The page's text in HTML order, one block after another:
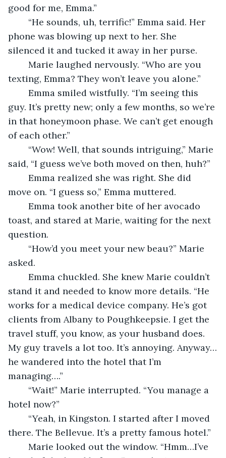
good for me, Emma.”
phone was blowing up next to her. She
silenced it and tucked it away in her purse.
texting, Emma? They won’t leave you alone.”
guy. It’s pretty new; only a few months, so we’re
in that honeymoon phase. We can’t get enough
of each other.”
said, “I guess we’ve both moved on then, huh?”
move on. “I guess so,” Emma muttered.
toast, and stared at Marie, waiting for the next
question.
asked.
stand it and needed to know more details. “He
works for a medical device company. He’s got
clients from Albany to Poughkeepsie. I get the
travel stuff, you know, as your husband does.
My guy travels a lot too. It’s annoying. Anyway…
he wandered into the hotel that I’m
managing….”
hotel now?”
there. The Bellevue. It’s a pretty famous hotel.”